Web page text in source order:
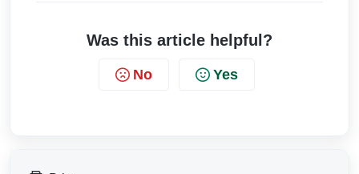
Was this article helpful?
No Yes